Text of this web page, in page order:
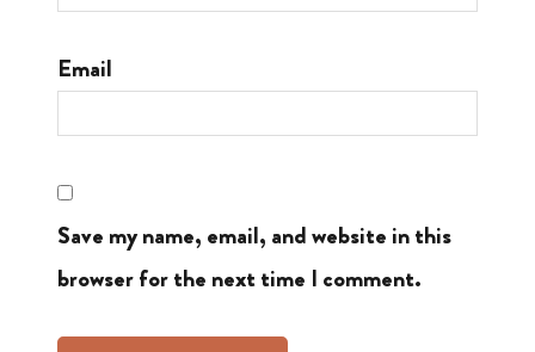
Email
Save my name, email, and website in this
browser for the next time I comment.